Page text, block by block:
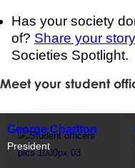
Has your society
of? Share your
Societies Spotlight.
Meet your student
George Charlton
President